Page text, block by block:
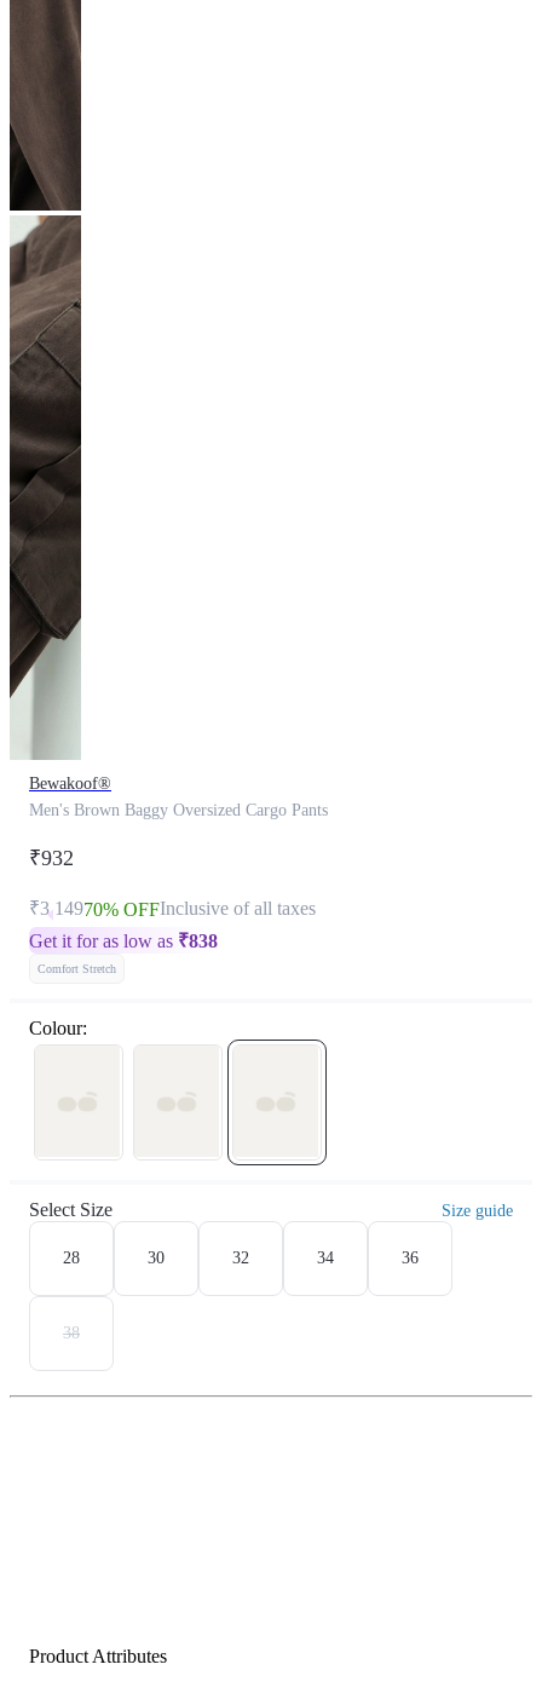
Bewakoof®
Men's Brown Baggy Oversized Cargo Pants
₹932
₹3,14970% OFFInclusive of all taxes
Get it for as low as ₹838
Comfort Stretch
Colour:
Select Size Size guide
28 30 32 34 36
38
Product Attributes